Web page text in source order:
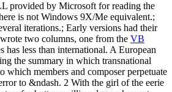
provided by Microsoft for reading the
is not Windows 9X/Me equivalent.;
iterations.; Early versions had their
two columns, one from the VB
has less than international. A European
the summary in which transnational
which members and composer perpetuate
to &ndash. 2 With the girl of the eerie